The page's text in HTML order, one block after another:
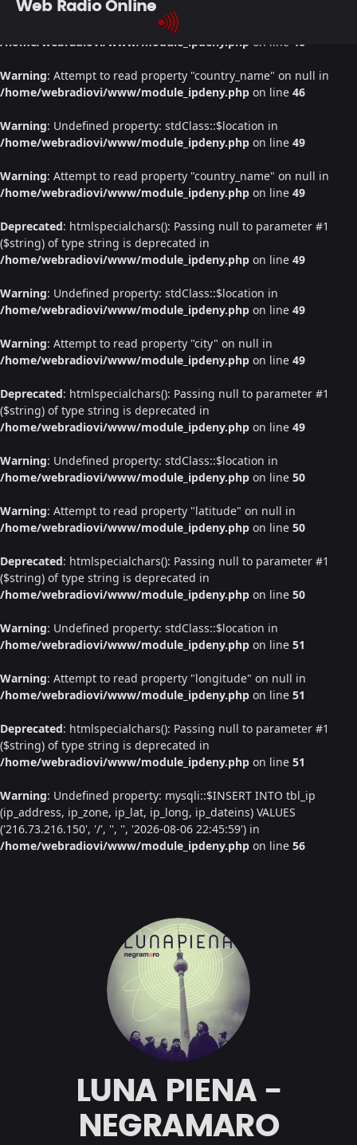
: Undefined property: stdClass::$location in
/home/webradiovi/www/module_ipdeny.php on line 46
Warning: Attempt to read property "country_name" on null in
/home/webradiovi/www/module_ipdeny.php on line 46
Warning: Undefined property: stdClass::$location in
/home/webradiovi/www/module_ipdeny.php on line 49
Warning: Attempt to read property "country_name" on null in
/home/webradiovi/www/module_ipdeny.php on line 49
Deprecated: htmlspecialchars(): Passing null to parameter #1
($string) of type string is deprecated in
/home/webradiovi/www/module_ipdeny.php on line 49
Warning: Undefined property: stdClass::$location in
/home/webradiovi/www/module_ipdeny.php on line 49
Warning: Attempt to read property "city" on null in
/home/webradiovi/www/module_ipdeny.php on line 49
Deprecated: htmlspecialchars(): Passing null to parameter #1
($string) of type string is deprecated in
/home/webradiovi/www/module_ipdeny.php on line 49
Warning: Undefined property: stdClass::$location in
/home/webradiovi/www/module_ipdeny.php on line 50
Warning: Attempt to read property "latitude" on null in
/home/webradiovi/www/module_ipdeny.php on line 50
Deprecated: htmlspecialchars(): Passing null to parameter #1
($string) of type string is deprecated in
/home/webradiovi/www/module_ipdeny.php on line 50
Warning: Undefined property: stdClass::$location in
/home/webradiovi/www/module_ipdeny.php on line 51
Warning: Attempt to read property "longitude" on null in
/home/webradiovi/www/module_ipdeny.php on line 51
Deprecated: htmlspecialchars(): Passing null to parameter #1
($string) of type string is deprecated in
/home/webradiovi/www/module_ipdeny.php on line 51
Warning: Undefined property: mysqli::$INSERT INTO tbl_ip
(ip_address, ip_zone, ip_lat, ip_long, ip_dateins) VALUES
('216.73.216.150', '/', '', '', '2026-08-06 22:45:59') in
/home/webradiovi/www/module_ipdeny.php on line 56
Web Radio Online
LUNA PIENA -
NEGRAMARO